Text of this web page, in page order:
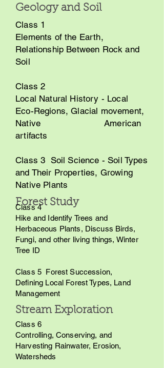
Geology and Soil
Class 1
Elements of the Earth,
Relationship Between Rock and
Soil
Class 2
Local Natural History - Local
Eco-Regions, Glacial movement,
Native American
artifacts
Class 3 Soil Science - Soil Types
and Their Properties, Growing
Native Plants
Forest Study
Class 4
Hike and Identify Trees and
Herbaceous Plants, Discuss Birds,
Fungi, and other living things, Winter
Tree ID
Class 5 Forest Succession,
Defining Local Forest Types, Land
Management
Stream Exploration
Class 6
Controlling, Conserving, and
Harvesting Rainwater, Erosion,
Watersheds